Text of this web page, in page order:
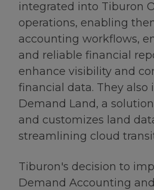
integrated into Tiburon
operations, enabling
accounting workflows,
and reliable financial
enhance visibility and
financial data. They
Demand Land, a
and customizes land
streamlining cloud
Tiburon's decision to
Demand Accounting